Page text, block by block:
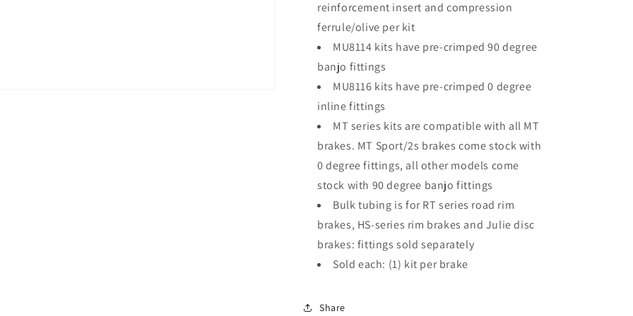
reinforcement insert and compression
ferrule/olive per kit
MU8114 kits have pre-crimped 90 degree
banjo fittings
MU8116 kits have pre-crimped 0 degree
inline fittings
MT series kits are compatible with all MT
brakes. MT Sport/2s brakes come stock with
0 degree fittings, all other models come
stock with 90 degree banjo fittings
Bulk tubing is for RT series road rim
brakes, HS-series rim brakes and Julie disc
brakes: fittings sold separately
Sold each: (1) kit per brake
Share